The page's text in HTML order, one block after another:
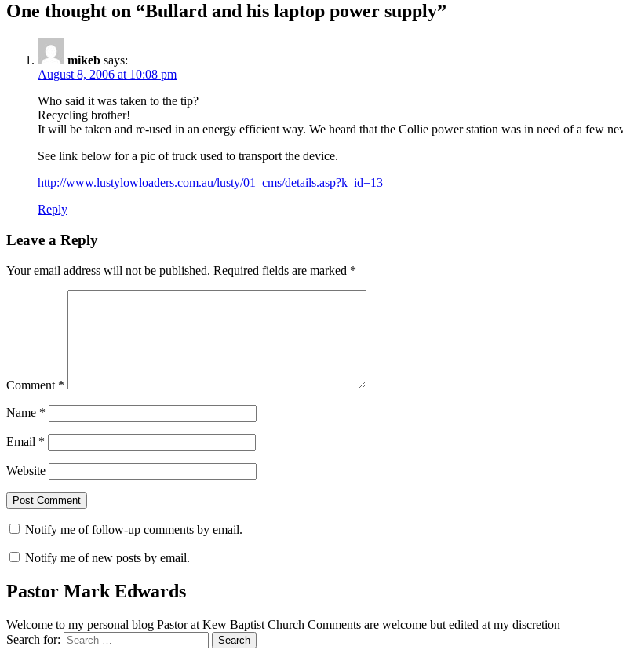
One thought on “Bullard and his laptop power supply”
mikeb says:
August 8, 2006 at 10:08 pm
Who said it was taken to the tip?
Recycling brother!
It will be taken and re-used in an energy efficient way. We heard that the Collie power station was in need of a few
See link below for a pic of truck used to transport the device.
http://www.lustylowloaders.com.au/lusty/01_cms/details.asp?k_id=13
Reply
Leave a Reply
Your email address will not be published. Required fields are marked *
Comment *
Name *
Email *
Website
Notify me of follow-up comments by email.
Notify me of new posts by email.
Pastor Mark Edwards
Welcome to my personal blog Pastor at Kew Baptist Church Comments are welcome but edited at my discretion
Search for: